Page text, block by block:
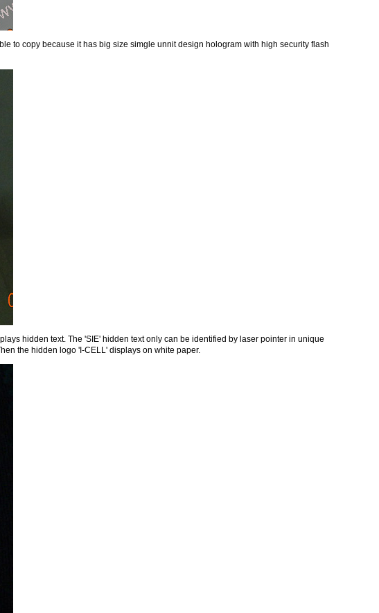
to copy because it has big size simgle unnit design hologram with high security flash
hidden text. The 'SIE' hidden text only can be identified by laser pointer in unique
the hidden logo 'I-CELL' displays on white paper.